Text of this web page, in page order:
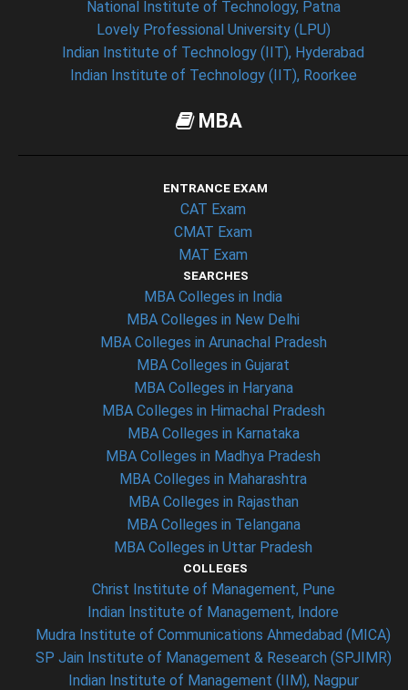
National Institute of Technology, Patna
Lovely Professional University (LPU)
Indian Institute of Technology (IIT), Hyderabad
Indian Institute of Technology (IIT), Roorkee
MBA
ENTRANCE EXAM
CAT Exam
CMAT Exam
MAT Exam
SEARCHES
MBA Colleges in India
MBA Colleges in New Delhi
MBA Colleges in Arunachal Pradesh
MBA Colleges in Gujarat
MBA Colleges in Haryana
MBA Colleges in Himachal Pradesh
MBA Colleges in Karnataka
MBA Colleges in Madhya Pradesh
MBA Colleges in Maharashtra
MBA Colleges in Rajasthan
MBA Colleges in Telangana
MBA Colleges in Uttar Pradesh
COLLEGES
Christ Institute of Management, Pune
Indian Institute of Management, Indore
Mudra Institute of Communications Ahmedabad (MICA)
SP Jain Institute of Management & Research (SPJIMR)
Indian Institute of Management (IIM), Nagpur